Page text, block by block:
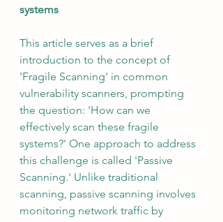
systems
This article serves as a brief
introduction to the concept of
'Fragile Scanning' in common
vulnerability scanners, prompting
the question: 'How can we
effectively scan these fragile
systems?' One approach to address
this challenge is called 'Passive
Scanning.' Unlike traditional
scanning, passive scanning involves
monitoring network traffic by